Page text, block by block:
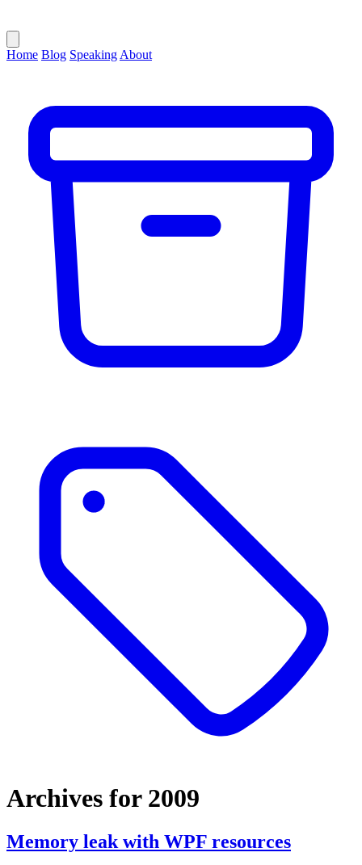
Home Blog Speaking About
Archives for 2009
Memory leak with WPF resources